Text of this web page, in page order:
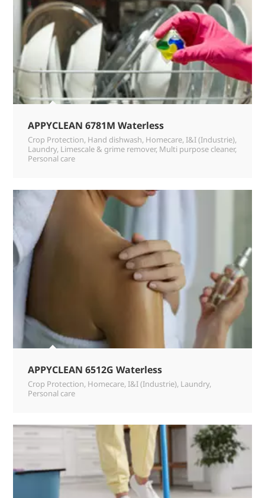
APPYCLEAN 6781M Waterless
Crop Protection, Hand dishwash, Homecare, I&I (Industrie),
Laundry, Limescale & grime remover, Multi purpose cleaner,
Personal care
APPYCLEAN 6512G Waterless
Crop Protection, Homecare, I&I (Industrie), Laundry,
Personal care